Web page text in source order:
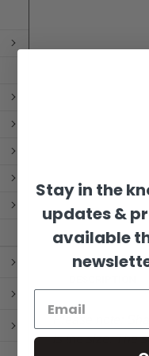
is the size. The
Stay in the
updates &
available